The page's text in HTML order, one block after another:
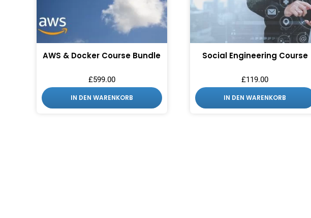
AWS & Docker Course Bundle
£599.00
IN DEN WARENKORB
Social Engineering Course
£119.00
IN DEN WARENKORB